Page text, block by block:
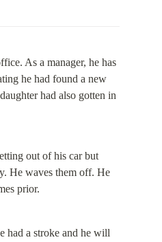
As a manager, he has
he had found a new
had also gotten in
out of his car but
He waves them off. He
prior.
had a stroke and he will